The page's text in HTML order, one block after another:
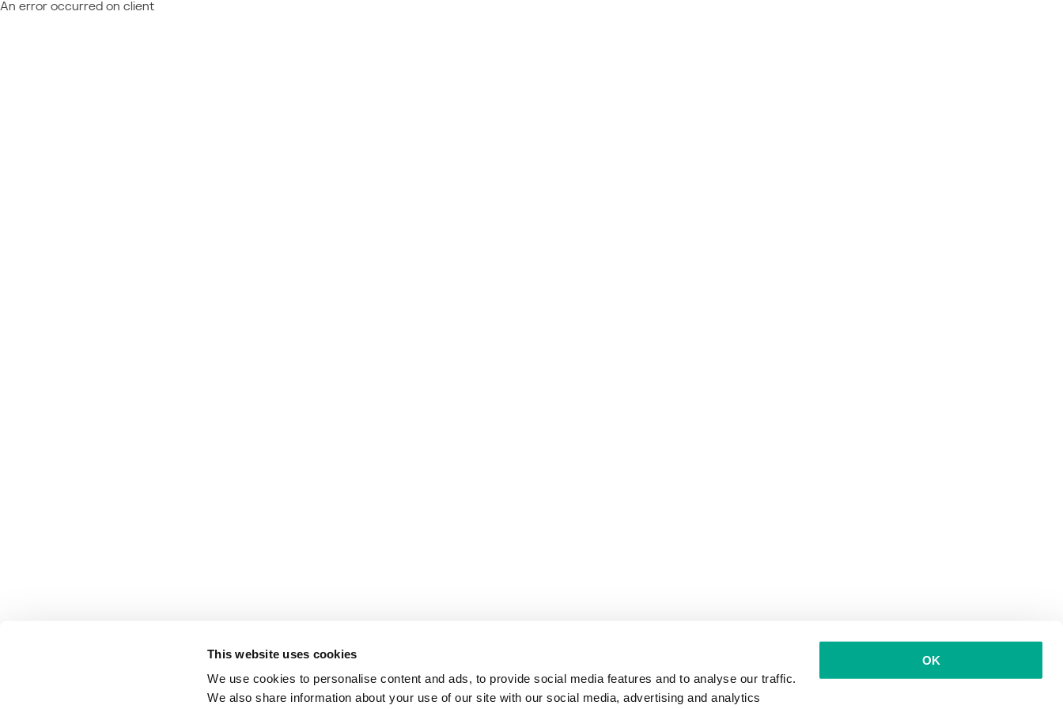
This website uses cookies
We use cookies to personalise content and ads, to provide social media features and to analyse our traffic.
We also share information about your use of our site with our social media, advertising and analytics
OK
An error occurred on client